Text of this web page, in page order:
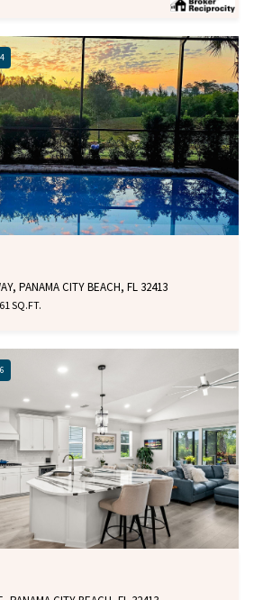
PANAMA CITY BEACH, FL 32413
SQ.FT.